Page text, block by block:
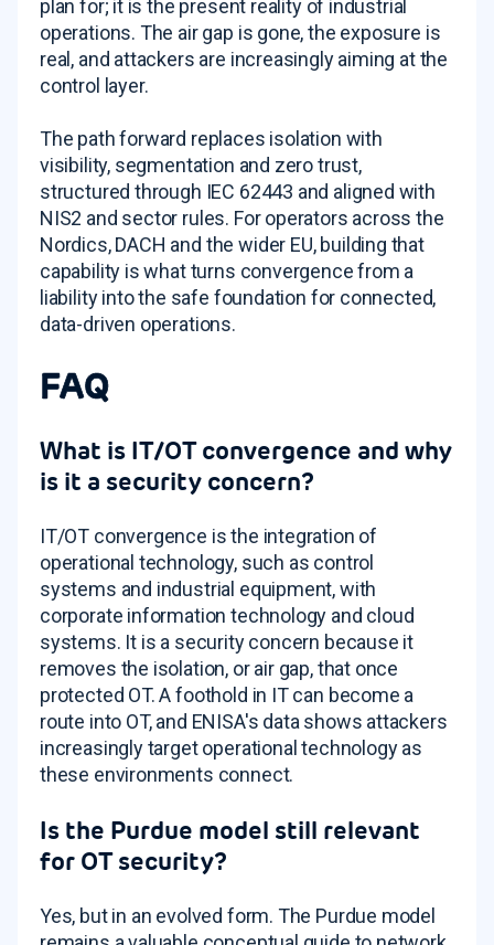
plan for; it is the present reality of industrial
operations. The air gap is gone, the exposure is
real, and attackers are increasingly aiming at the
control layer.
The path forward replaces isolation with
visibility, segmentation and zero trust,
structured through IEC 62443 and aligned with
NIS2 and sector rules. For operators across the
Nordics, DACH and the wider EU, building that
capability is what turns convergence from a
liability into the safe foundation for connected,
data-driven operations.
FAQ
What is IT/OT convergence and why
is it a security concern?
IT/OT convergence is the integration of
operational technology, such as control
systems and industrial equipment, with
corporate information technology and cloud
systems. It is a security concern because it
removes the isolation, or air gap, that once
protected OT. A foothold in IT can become a
route into OT, and ENISA's data shows attackers
increasingly target operational technology as
these environments connect.
Is the Purdue model still relevant
for OT security?
Yes, but in an evolved form. The Purdue model